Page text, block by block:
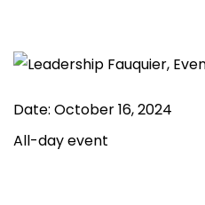
Date: October 16, 2024
All-day event